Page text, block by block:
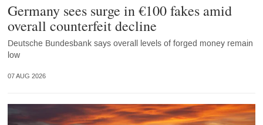
Germany sees surge in €100 fakes amid
overall counterfeit decline
Deutsche Bundesbank says overall levels of forged money remain
low
07 AUG 2026